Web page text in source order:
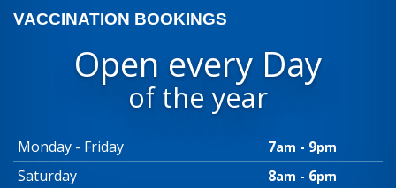
VACCINATION BOOKINGS
Open every Day
of the year
Monday - Friday 7am - 9pm
Saturday 8am - 6pm